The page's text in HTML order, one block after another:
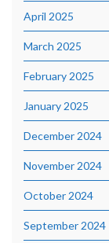
April 2025
March 2025
February 2025
January 2025
December 2024
November 2024
October 2024
September 2024